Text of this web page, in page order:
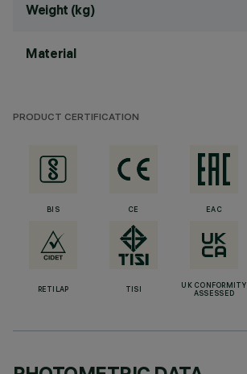
Weight (kg)
Material
PRODUCT CERTIFICATION
BIS CE EAC
RETILAP TISI
UK CONFORMITY
ASSESSED